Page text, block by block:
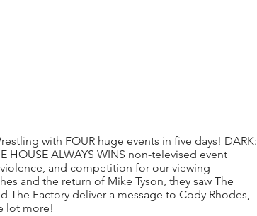
with FOUR huge events in five days! DARK:
HOUSE ALWAYS WINS non-televised event
and competition for our viewing
and the return of Mike Tyson, they saw The
The Factory deliver a message to Cody Rhodes,
lot more!